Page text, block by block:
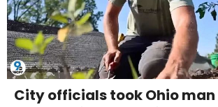
City officials took Ohio